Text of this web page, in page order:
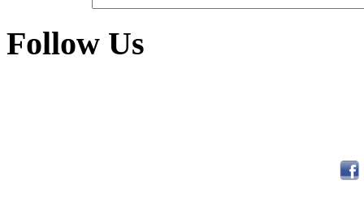
Follow Us